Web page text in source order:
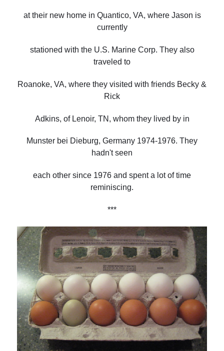
at their new home in Quantico, VA, where Jason is
currently
stationed with the U.S. Marine Corp. They also
traveled to
Roanoke, VA, where they visited with friends Becky &
Rick
Adkins, of Lenoir, TN, whom they lived by in
Munster bei Dieburg, Germany 1974-1976. They
hadn't seen
each other since 1976 and spent a lot of time
reminiscing.
***